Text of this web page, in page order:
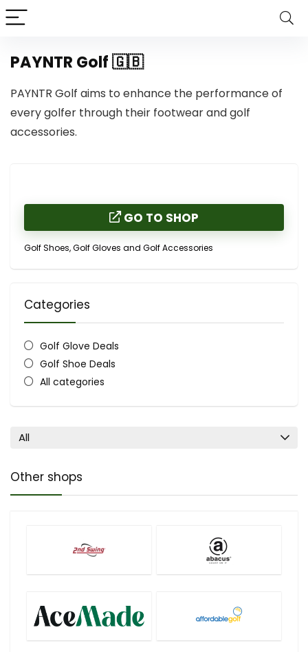
PAYNTR Golf 🇬🇧
PAYNTR Golf aims to enhance the performance of
every golfer through their footwear and golf
accessories.
GO TO SHOP
Golf Shoes, Golf Gloves and Golf Accessories
Categories
Golf Glove Deals
Golf Shoe Deals
All categories
All
Other shops